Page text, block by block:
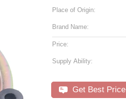
Place of Origin:
Brand Name:
Price:
Supply Ability:
Get Best Price